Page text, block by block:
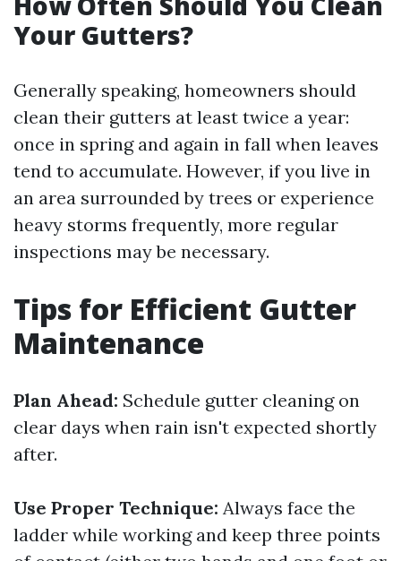
Your Gutters?
Generally speaking, homeowners should
clean their gutters at least twice a year:
once in spring and again in fall when leaves
tend to accumulate. However, if you live in
an area surrounded by trees or experience
heavy storms frequently, more regular
inspections may be necessary.
Tips for Efficient Gutter
Maintenance
Plan Ahead: Schedule gutter cleaning on
clear days when rain isn't expected shortly
after.
Use Proper Technique: Always face the
ladder while working and keep three points